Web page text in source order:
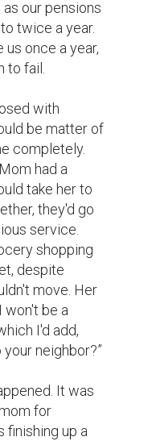
twice a year.
once a year,
to fail.
be matter of
completely.
had a
take her to
they'd go
service.
shopping
despite
move. Her
won't be a
I'd add,
neighbor?”
for
finishing up a